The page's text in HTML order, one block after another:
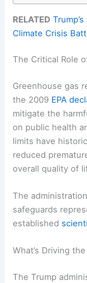
RELATED
Climate Crisis
The Critical Role
Greenhouse gas
the 2009 EPA
mitigate the
on public health
limits have
reduced
overall quality of
The
safeguards
established
What’s Driving
The Trump